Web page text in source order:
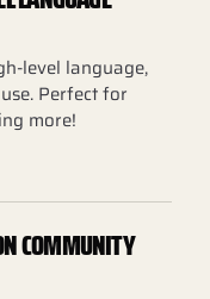
level language,
Perfect for
more!
COMMUNITY